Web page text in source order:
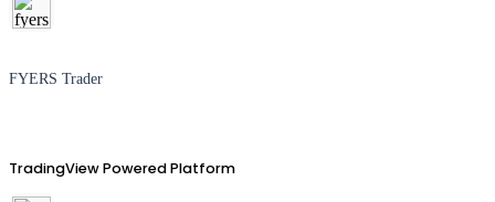
FYERS Trader
TradingView Powered Platform